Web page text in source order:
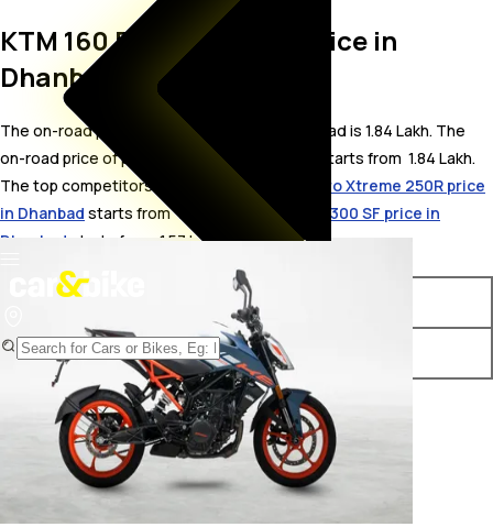
KTM 160 Duke On Road Price in
Dhanbad
The on-road price for KTM 160 Duke in Dhanbad is 1.84 Lakh. The
on-road price of petrol variants of 160 Duke starts from ₹ 1.84 Lakh.
The top competitors of KTM 160 Duke i.e.
Hero Xtreme 250R price
in Dhanbad starts from ₹ 1.69 Lakh &
Keeway K300 SF price in
Dhanbad starts from ₹ 1.57 Lakh.
Variants
KTM 160 Duke Standard ₹ 1.84 Lakh*